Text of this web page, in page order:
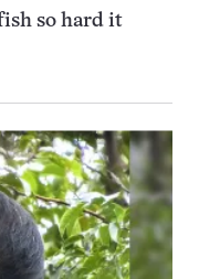
so hard it